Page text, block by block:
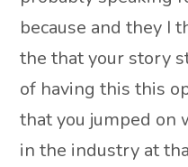
because and they I
the that your story
of having this this
that you jumped on
in the industry at